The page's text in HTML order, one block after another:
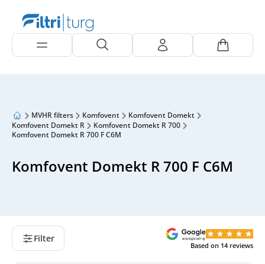
MVHR filters Komfovent
Komfovent Domekt
Komfovent Domekt R
Komfovent Domekt R 700
Komfovent Domekt R 700 F C6M
Komfovent Domekt R 700 F C6M
Filter
Based on 14 reviews